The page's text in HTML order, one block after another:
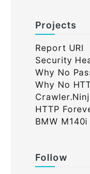
Projects
Report URI
Security
Why No
Why No
HTTP
BMW M140i
Follow